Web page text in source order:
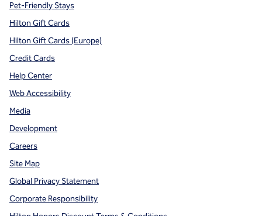
Pet-Friendly Stays
Hilton Gift Cards
Hilton Gift Cards (Europe)
Credit Cards
Help Center
Web Accessibility
Media
Development
Careers
Site Map
Global Privacy Statement
Corporate Responsibility